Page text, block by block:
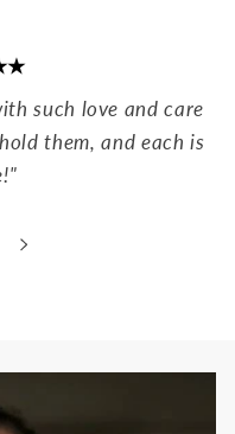
such love and care
them, and each is